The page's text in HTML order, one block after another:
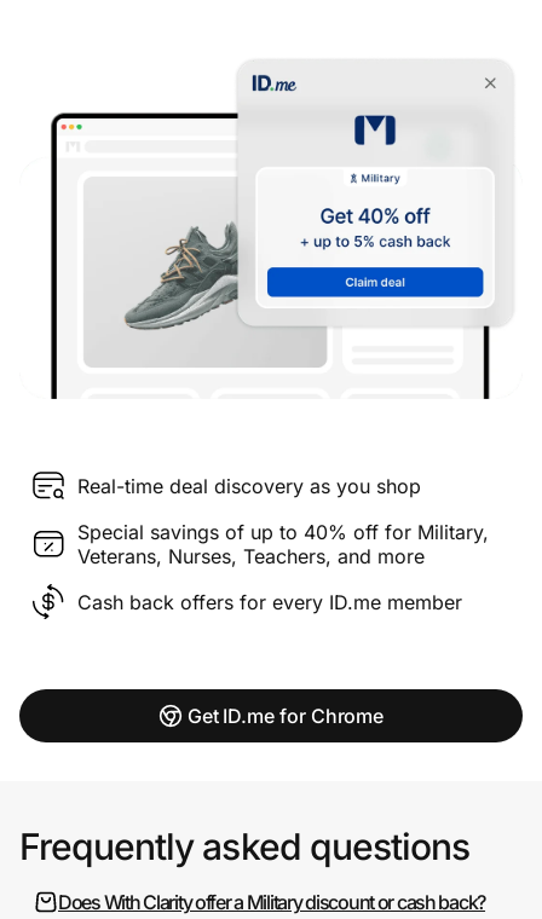
Real-time deal discovery as you shop
Special savings of up to 40% off for Military,
Veterans, Nurses, Teachers, and more
Cash back offers for every ID.me member
Get ID.me for Chrome
Frequently asked questions
Does With Clarity offer a Military discount or cash back?